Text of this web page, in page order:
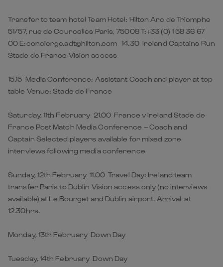
Transfer to team hotel Team Hotel: Hilton Arc de Triomphe
51/57, rue de Courcelles Paris, 75008 T:+33 (0) 1 58 36 67
00 E:concierge.adt@hilton.com 14.30 Ireland Captains Run
Stade de France Vision access
15.15 Media Conference: Assistant Coach and player at top
table Venue: Stade de France
Saturday, 11th February 21.00 France v Ireland Stade de
France Post Match Media Conference – Coach and
Captain Selected players available for mixed zone
interviews following media conference
Sunday, 12th February 11.00 Travel Day: Ireland team
transfer Paris to Dublin Vision access only (no interviews
available) at Le Bourget and Dublin airport. Arrival at
12.30hrs.
Monday, 13th February Down Day
Tuesday, 14th February Down Day